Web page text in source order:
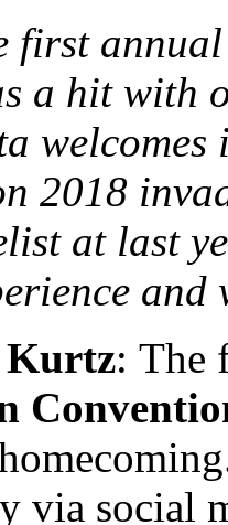
first
a hit with
2018
at last
Kurtz: The
social